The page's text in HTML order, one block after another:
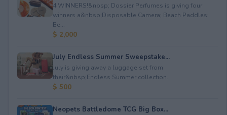
4 WINNERS!&nbsp; Dossier Perfumes is giving four
winners a&nbsp;Disposable Camera; Beach Paddles;
Be...
$ 2,000
July Endless Summer Sweepstake...
July is giving away a luggage set from
their&nbsp;Endless Summer collection.
$ 500
Neopets Battledome TCG Big Box...